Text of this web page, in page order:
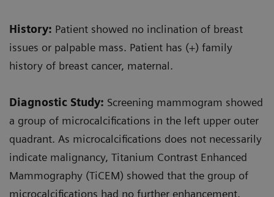
History: Patient showed no inclination of breast
issues or palpable mass. Patient has (+) family
history of breast cancer, maternal.
Diagnostic Study: Screening mammogram showed
a group of microcalcifications in the left upper outer
quadrant. As microcalcifications does not necessarily
indicate malignancy, Titanium Contrast Enhanced
Mammography (TiCEM) showed that the group of
microcalcifications had no further enhancement.